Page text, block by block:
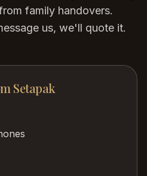
family handovers.
us, we'll quote it.
Setapak